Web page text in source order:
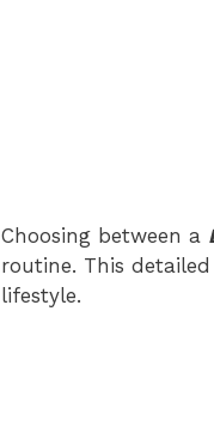
Choosing between a
routine. This
lifestyle.